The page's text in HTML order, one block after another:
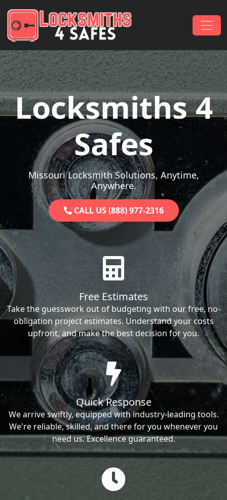
Main Navigation
Locksmiths 4
Safes
Missouri Locksmith Solutions, Anytime,
Anywhere.
CALL US (888) 977-2316
Free Estimates
Take the guesswork out of budgeting with our free, no-
obligation project estimates. Understand your costs
upfront, and make the best decision for you.
Quick Response
We arrive swiftly, equipped with industry-leading tools.
We're reliable, skilled, and there for you whenever you
need us. Excellence guaranteed.